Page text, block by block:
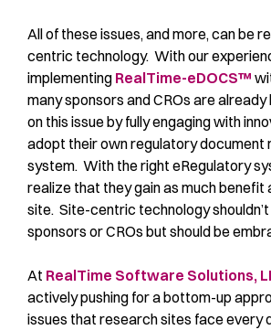
All of these issues, and more, can be
centric technology. With our
implementing RealTime-eDOCS™
many sponsors and CROs are
on this issue by fully engaging with
adopt their own regulatory document
system. With the right eRegulatory
realize that they gain as much benefit
site. Site-centric technology
sponsors or CROs but should be
At RealTime Software Solutions,
actively pushing for a bottom-up
issues that research sites face every